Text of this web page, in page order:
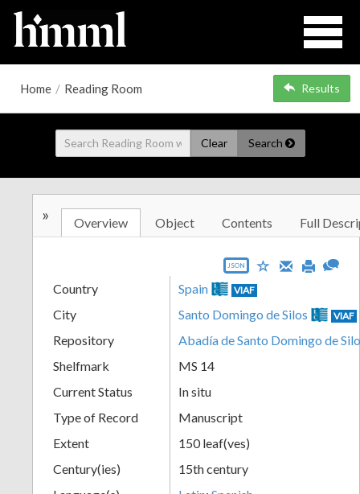
Home / Reading Room Results
Clear Search
» Overview Object Contents Full
JSON
Country Spain VIAF
City Santo Domingo de Silos VIAF
Repository
Abadía de Santo Domingo de
Shelfmark
MS 14
Current Status
In situ
Type of Record
Manuscript
Extent
150 leaf(ves)
Century(ies)
15th century